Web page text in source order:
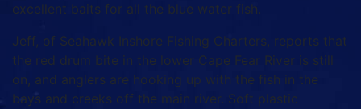
excellent baits for all the blue water fish.
Jeff, of Seahawk Inshore Fishing Charters, reports that
the red drum bite in the lower Cape Fear River is still
on, and anglers are hooking up with the fish in the
bays and creeks off the main river. Soft plastic